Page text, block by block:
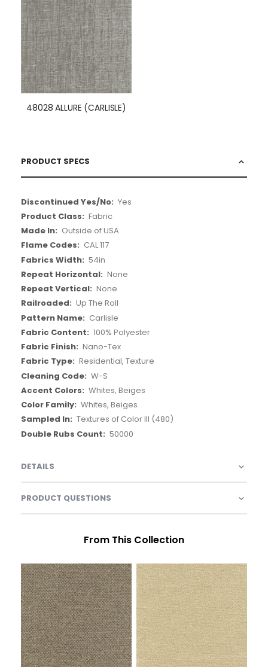
48028 ALLURE (CARLISLE)
PRODUCT SPECS
More
Information
Yes
Fabric
Outside of USA
CAL 117
54in
None
None
Up The Roll
Carlisle
100% Polyester
Nano-Tex
Residential, Texture
W-S
Whites, Beiges
Whites, Beiges
Textures of Color III (480)
50000
DETAILS
PRODUCT QUESTIONS
From This Collection